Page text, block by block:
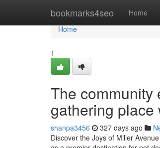
bookmarks4seo Home
Home
Home
1
The community
gathering place
shanpa3456 327 days ago
Discover the Joys of Miller